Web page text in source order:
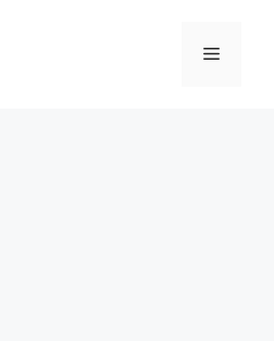
Menu